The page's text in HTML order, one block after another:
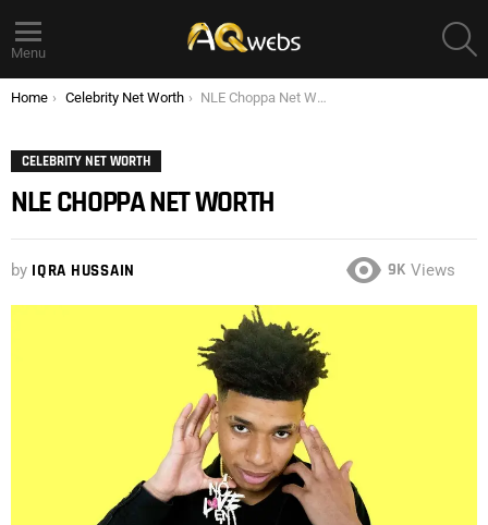
Menu
You are here:
Home Celebrity Net Worth NLE Choppa Net Worth
CELEBRITY NET WORTH
NLE CHOPPA NET WORTH
by IQRA HUSSAIN 9K Views